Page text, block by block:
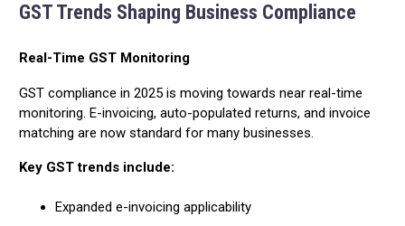
GST Trends Shaping Business Compliance
Real-Time GST Monitoring
GST compliance in 2025 is moving towards near real-time
monitoring. E-invoicing, auto-populated returns, and invoice
matching are now standard for many businesses.
Key GST trends include:
Expanded e-invoicing applicability